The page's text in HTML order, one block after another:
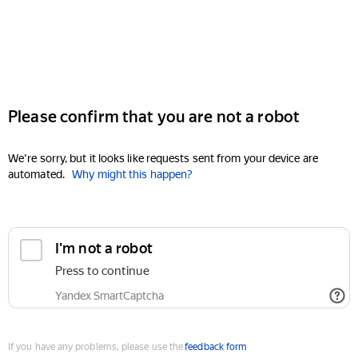
Please confirm that you are not a robot
We're sorry, but it looks like requests sent from your device are
automated. Why might this happen?
I'm not a robot
Press to continue
Yandex SmartCaptcha
If you have any problems, please use thefeedback form